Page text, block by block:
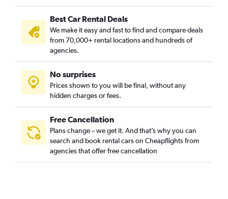
Best Car Rental Deals
We make it easy and fast to find and compare deals
from 70,000+ rental locations and hundreds of
agencies.
No surprises
Prices shown to you will be final, without any
hidden charges or fees.
Free Cancellation
Plans change – we get it. And that’s why you can
search and book rental cars on Cheapflights from
agencies that offer free cancellation